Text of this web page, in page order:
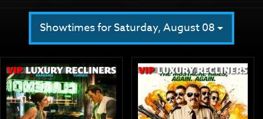
Showtimes for Saturday, August 08